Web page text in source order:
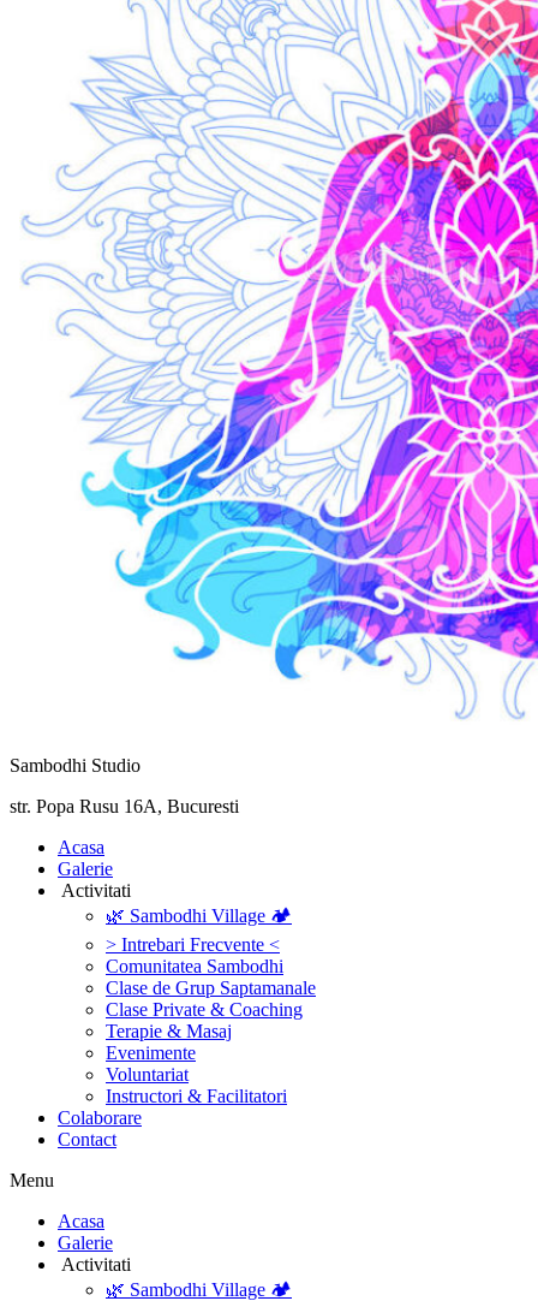
Sambodhi Studio
str. Popa Rusu 16A, Bucuresti
‎Acasa
Galerie
‎ ‎Activitati‎
🌿 Sambodhi Village 🏕️
> Intrebari Frecvente <
Comunitatea Sambodhi
Clase de Grup Saptamanale
Clase Private & Coaching
Terapie & Masaj
‎Evenimente
Voluntariat
‏‏‎Instructori & Facilitatori
Colaborare
Contact
Menu
‎Acasa
Galerie
‎ ‎Activitati‎
🌿 Sambodhi Village 🏕️